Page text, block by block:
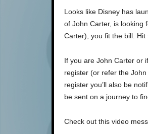
Looks like Disney has
of John Carter, is looking
Carter), you fit the bill.
If you are John Carter or
register (or refer the
register you’ll also be
be sent on a journey to
Check out this video